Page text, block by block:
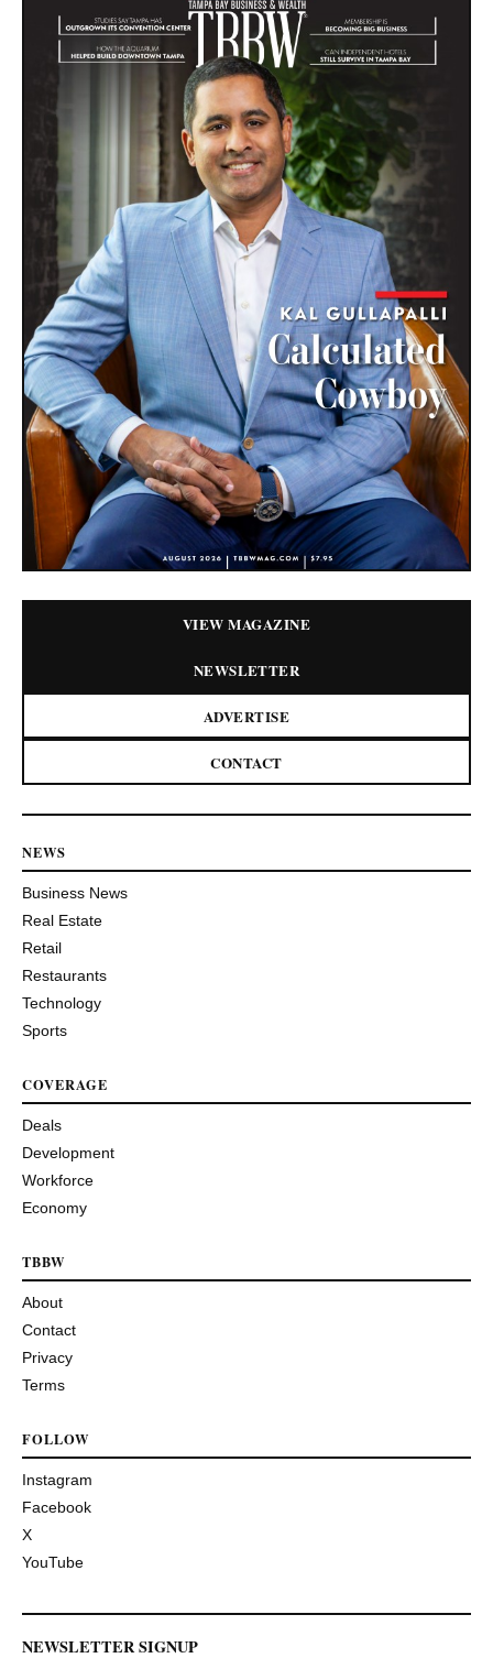
VIEW MAGAZINE
NEWSLETTER
ADVERTISE
CONTACT
NEWS
Business News
Real Estate
Retail
Restaurants
Technology
Sports
COVERAGE
Deals
Development
Workforce
Economy
TBBW
About
Contact
Privacy
Terms
FOLLOW
Instagram
Facebook
X
YouTube
NEWSLETTER SIGNUP